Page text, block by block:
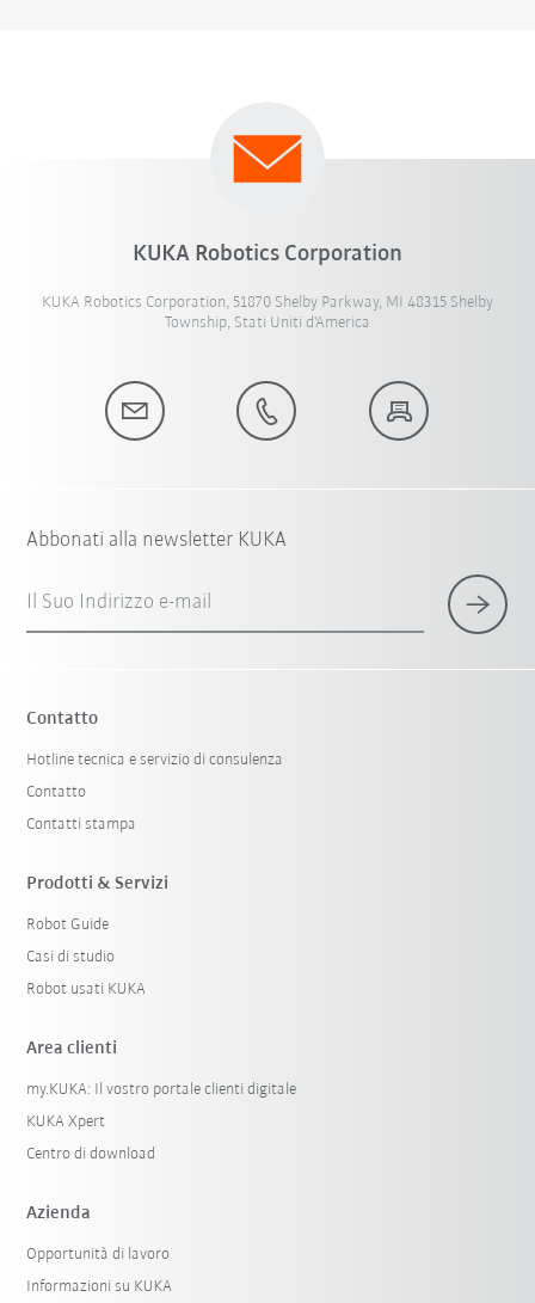
KUKA Robotics Corporation
KUKA Robotics Corporation, 51870 Shelby Parkway, MI 48315 Shelby
Township, Stati Uniti d'America
Abbonati alla newsletter KUKA
Il Suo Indirizzo e-mail
Contatto
Hotline tecnica e servizio di consulenza
Contatto
Contatti stampa
Prodotti & Servizi
Robot Guide
Casi di studio
Robot usati KUKA
Area clienti
my.KUKA: Il vostro portale clienti digitale
KUKA Xpert
Centro di download
Azienda
Opportunità di lavoro
Informazioni su KUKA